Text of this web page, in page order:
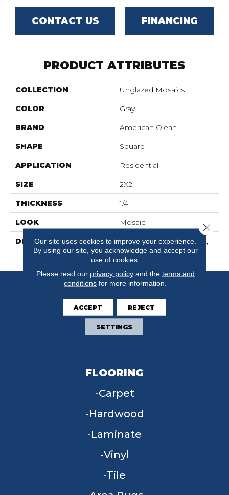
CONTACT US FINANCING
PRODUCT ATTRIBUTES
COLLECTION Unglazed Mosaics
COLOR Gray
BRAND American Olean
SHAPE Square
APPLICATION Residential
SIZE 2X2
THICKNESS 1/4
LOOK Mosaic
DESCRIPTION
Poise, Straight Joint, 2X2,
Matte
FLOORING
Carpet
Hardwood
Laminate
Vinyl
Tile
Our site uses cookies to improve your experience.
By using our site, you acknowledge and accept our
use of cookies.
Please read our privacy policyand the terms and
conditions for more information.
ACCEPT REJECT
SETTINGS
Close